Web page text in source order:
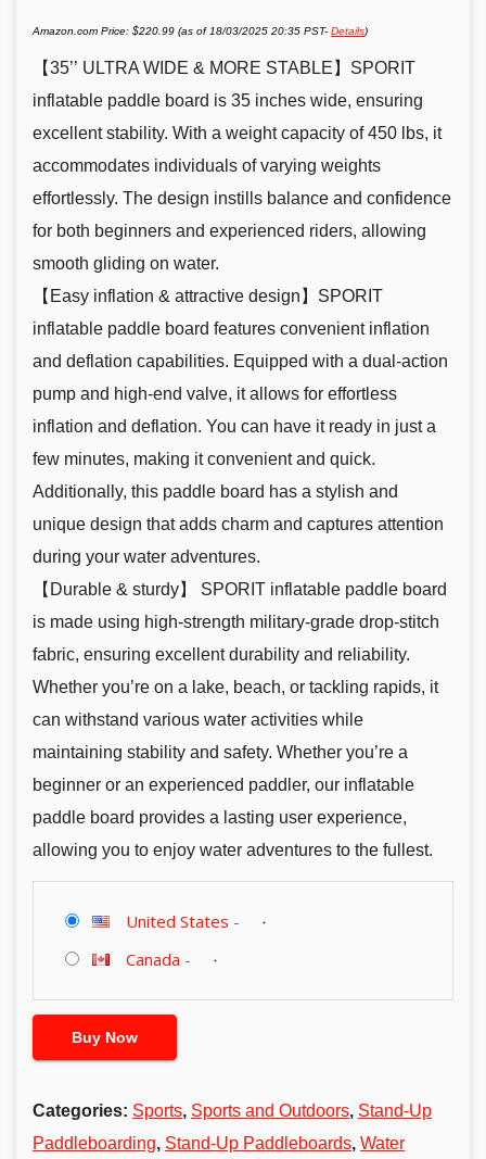
Amazon.com Price: $220.99 (as of 18/03/2025 20:35 PST- Details)
【35’’ ULTRA WIDE & MORE STABLE】SPORIT
inflatable paddle board is 35 inches wide, ensuring
excellent stability. With a weight capacity of 450 lbs, it
accommodates individuals of varying weights
effortlessly. The design instills balance and confidence
for both beginners and experienced riders, allowing
smooth gliding on water.
【Easy inflation & attractive design】SPORIT
inflatable paddle board features convenient inflation
and deflation capabilities. Equipped with a dual-action
pump and high-end valve, it allows for effortless
inflation and deflation. You can have it ready in just a
few minutes, making it convenient and quick.
Additionally, this paddle board has a stylish and
unique design that adds charm and captures attention
during your water adventures.
【Durable & sturdy】 SPORIT inflatable paddle board
is made using high-strength military-grade drop-stitch
fabric, ensuring excellent durability and reliability.
Whether you’re on a lake, beach, or tackling rapids, it
can withstand various water activities while
maintaining stability and safety. Whether you’re a
beginner or an experienced paddler, our inflatable
paddle board provides a lasting user experience,
allowing you to enjoy water adventures to the fullest.
United States -
Canada -
Buy Now
Categories: Sports, Sports and Outdoors, Stand-Up
Paddleboarding, Stand-Up Paddleboards, Water